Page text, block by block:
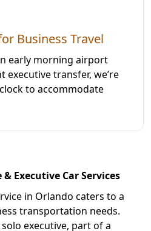
Business Travel
early morning airport
executive transfer, we’re
to accommodate
Executive Car Services
in Orlando caters to a
transportation needs.
executive, part of a